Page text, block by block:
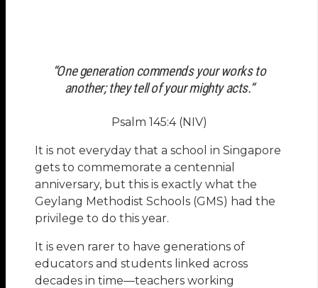
“One generation commends your works to
another; they tell of your mighty acts.“
Psalm 145:4 (NIV)
It is not everyday that a school in Singapore
gets to commemorate a centennial
anniversary, but this is exactly what the
Geylang Methodist Schools (GMS) had the
privilege to do this year.
It is even rarer to have generations of
educators and students linked across
decades in time—teachers working